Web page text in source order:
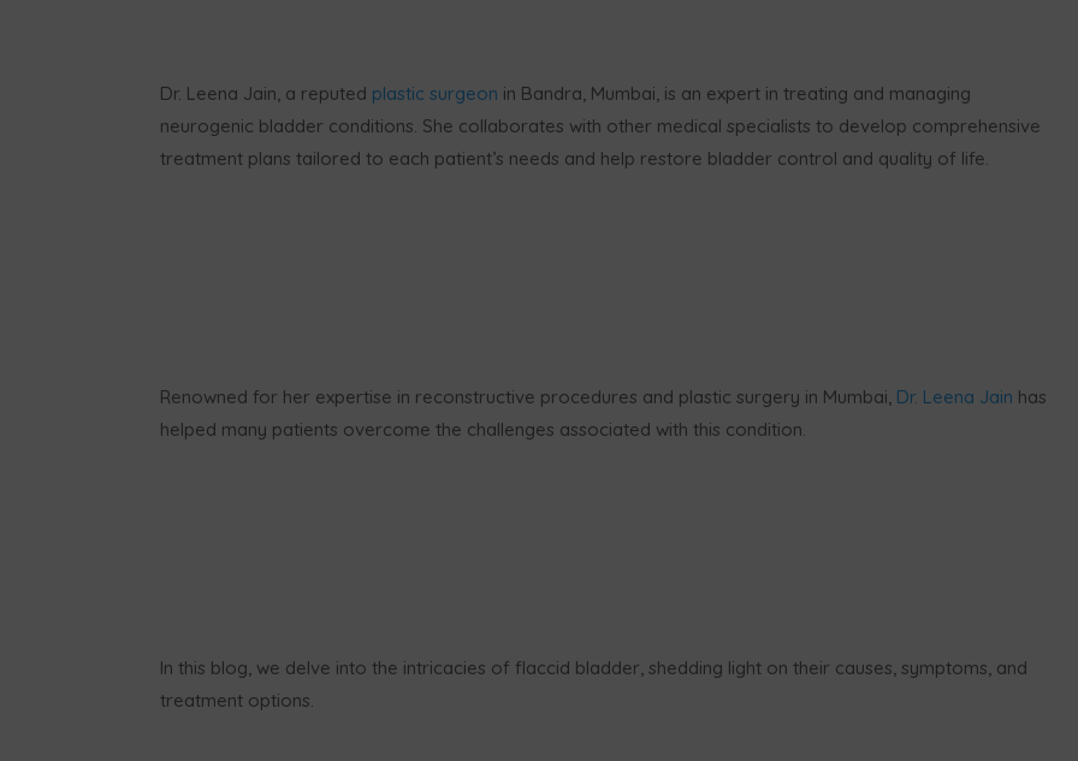
Dr. Leena Jain, a reputed plastic surgeon in Bandra, Mumbai, is an expert in treating and managing
neurogenic bladder conditions. She collaborates with other medical specialists to develop comprehensive
treatment plans tailored to each patient’s needs and help restore bladder control and quality of life.
Renowned for her expertise in reconstructive procedures and plastic surgery in Mumbai, Dr. Leena Jain has
helped many patients overcome the challenges associated with this condition.
In this blog, we delve into the intricacies of flaccid bladder, shedding light on their causes, symptoms, and
treatment options.